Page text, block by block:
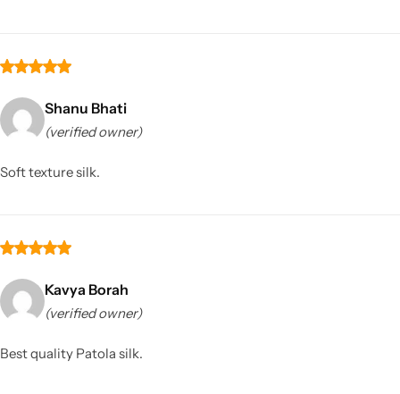
Shanu Bhati
(verified owner)
Soft texture silk.
Kavya Borah
(verified owner)
Best quality Patola silk.